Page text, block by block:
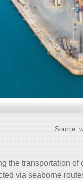
Source:
the transportation
via seaborne